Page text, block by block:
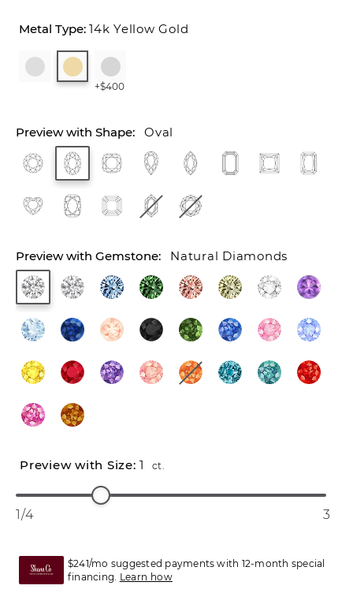
14k Yellow Gold
+$400
Oval
Natural Diamonds
1 ct.
1/4 3
$241/mo suggested payments with 12-month special
financing. Learn how